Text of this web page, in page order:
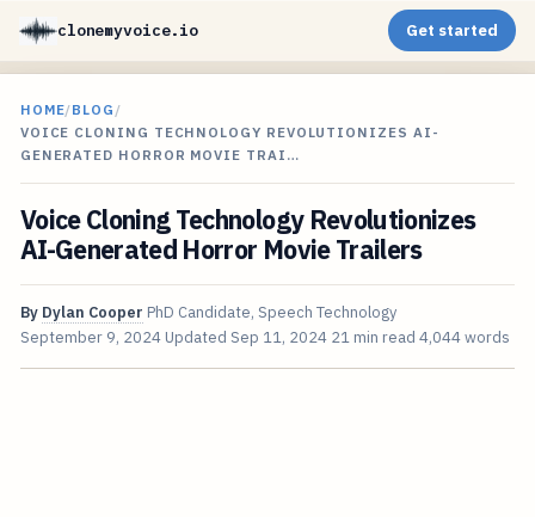
clonemyvoice.io Get started
HOME/BLOG /
VOICE CLONING TECHNOLOGY REVOLUTIONIZES AI-
GENERATED HORROR MOVIE TRAI…
Voice Cloning Technology Revolutionizes
AI-Generated Horror Movie Trailers
By Dylan Cooper PhD Candidate, Speech Technology
September 9, 2024 Updated Sep 11, 2024 21 min read 4,044 words